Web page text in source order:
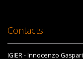
Contacts
IGIER - Innocenzo